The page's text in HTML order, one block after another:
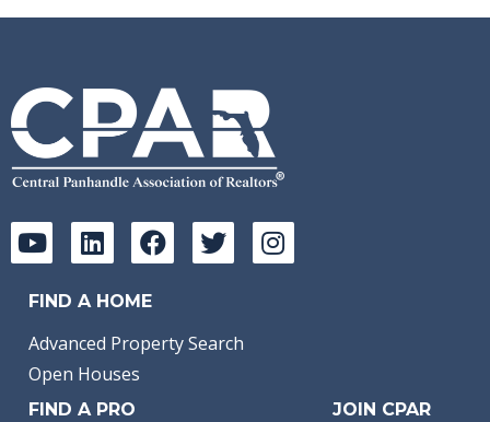
FIND A HOME
Advanced Property Search
Open Houses
FIND A PRO JOIN CPAR